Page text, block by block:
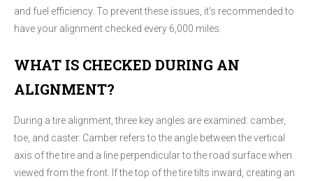
and fuel efficiency. To prevent these issues, it's recommended to
have your alignment checked every 6,000 miles.
WHAT IS CHECKED DURING AN
ALIGNMENT?
During a tire alignment, three key angles are examined: camber,
toe, and caster. Camber refers to the angle between the vertical
axis of the tire and a line perpendicular to the road surface when
viewed from the front. If the top of the tire tilts inward, creating an